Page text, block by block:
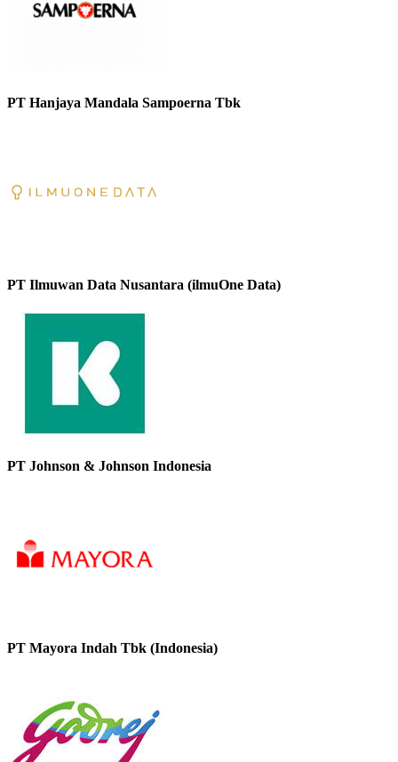
PT Hanjaya Mandala Sampoerna Tbk
PT Ilmuwan Data Nusantara (ilmuOne Data)
PT Johnson & Johnson Indonesia
PT Mayora Indah Tbk (Indonesia)